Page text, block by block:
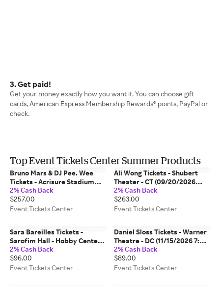
3. Get paid!
Get your money exactly how you want it. You can choose gift
cards, American Express Membership Rewards® points, PayPal or
check.
Top Event Tickets Center Summer Products
Bruno Mars & DJ Pee. Wee
Tickets - Acrisure Stadium
(08/29/2026 7:00 PM,
Pittsburgh) Event Tickets
Center
2% Cash Back
$257.00
Event Tickets Center
Ali Wong Tickets - Shubert
Theater - CT (09/20/2026
7:00 PM, New Haven) Event
Tickets Center
2% Cash Back
$263.00
Event Tickets Center
Sara Bareilles Tickets -
Sarofim Hall - Hobby Center
(10/07/2026 8:00 PM,
Houston) Event Tickets
Center
2% Cash Back
$96.00
Event Tickets Center
Daniel Sloss Tickets - Warner
Theatre - DC (11/15/2026 7:00
PM, Washington) Event
Tickets Center
2% Cash Back
$89.00
Event Tickets Center